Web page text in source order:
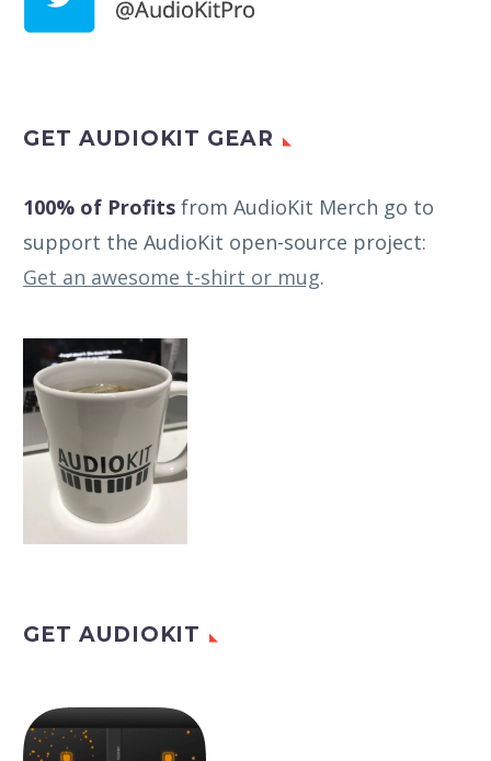
GET AUDIOKIT GEAR
100% of Profits from AudioKit Merch go to
support the AudioKit open-source project:
Get an awesome t-shirt or mug.
GET AUDIOKIT